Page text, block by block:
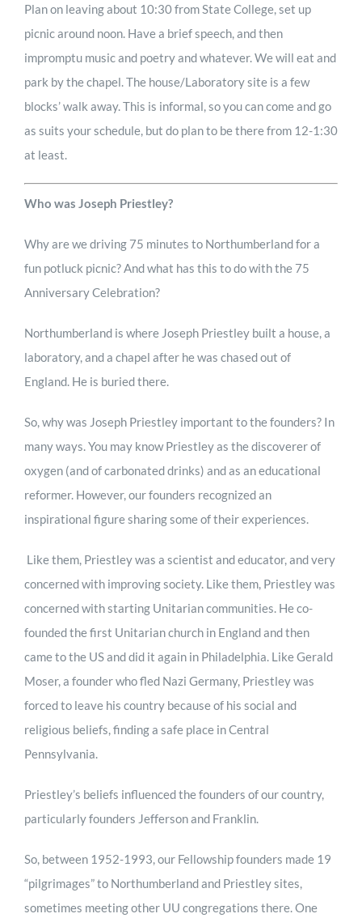
Plan on leaving about 10:30 from State College, set up
picnic around noon. Have a brief speech, and then
impromptu music and poetry and whatever. We will eat and
park by the chapel. The house/Laboratory site is a few
blocks’ walk away. This is informal, so you can come and go
as suits your schedule, but do plan to be there from 12-1:30
at least.
Who was Joseph Priestley?
Why are we driving 75 minutes to Northumberland for a
fun potluck picnic? And what has this to do with the 75
Anniversary Celebration?
Northumberland is where Joseph Priestley built a house, a
laboratory, and a chapel after he was chased out of
England. He is buried there.
So, why was Joseph Priestley important to the founders? In
many ways. You may know Priestley as the discoverer of
oxygen (and of carbonated drinks) and as an educational
reformer. However, our founders recognized an
inspirational figure sharing some of their experiences.
Like them, Priestley was a scientist and educator, and very
concerned with improving society. Like them, Priestley was
concerned with starting Unitarian communities. He co-
founded the first Unitarian church in England and then
came to the US and did it again in Philadelphia. Like Gerald
Moser, a founder who fled Nazi Germany, Priestley was
forced to leave his country because of his social and
religious beliefs, finding a safe place in Central
Pennsylvania.
Priestley’s beliefs influenced the founders of our country,
particularly founders Jefferson and Franklin.
So, between 1952-1993, our Fellowship founders made 19
“pilgrimages” to Northumberland and Priestley sites,
sometimes meeting other UU congregations there. One